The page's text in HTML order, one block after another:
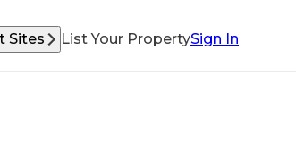
Sites List Your PropertySign In